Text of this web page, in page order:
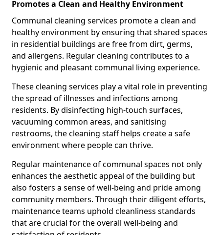
Promotes a Clean and Healthy Environment
Communal cleaning services promote a clean and
healthy environment by ensuring that shared spaces
in residential buildings are free from dirt, germs,
and allergens. Regular cleaning contributes to a
hygienic and pleasant communal living experience.
These cleaning services play a vital role in preventing
the spread of illnesses and infections among
residents. By disinfecting high-touch surfaces,
vacuuming common areas, and sanitising
restrooms, the cleaning staff helps create a safe
environment where people can thrive.
Regular maintenance of communal spaces not only
enhances the aesthetic appeal of the building but
also fosters a sense of well-being and pride among
community members. Through their diligent efforts,
maintenance teams uphold cleanliness standards
that are crucial for the overall well-being and